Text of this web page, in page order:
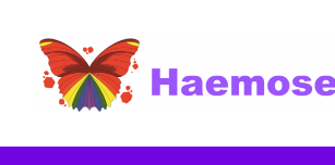
content